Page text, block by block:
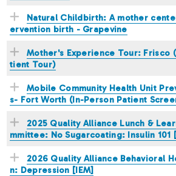
Natural Childbirth: A mother
ervention birth - Grapevine
Mother's Experience Tour: Frisco
tient Tour)
Mobile Community Health Unit
s- Fort Worth (In-Person Patient
2025 Quality Alliance Lunch &
mmittee: No Sugarcoating: Insulin 101
2026 Quality Alliance Behavioral
n: Depression [IEM]